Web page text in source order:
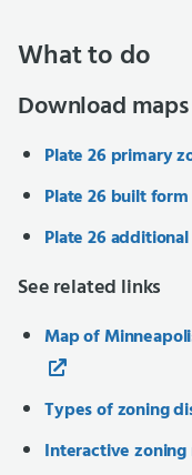
What to do
Download maps
Plate 26 primary
Plate 26 built
Plate 26
See related links
Map of
Types of zoning
Interactive zoning